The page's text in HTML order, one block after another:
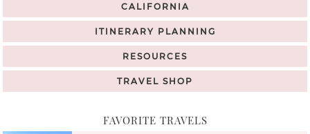
CALIFORNIA
ITINERARY PLANNING
RESOURCES
TRAVEL SHOP
FAVORITE TRAVELS